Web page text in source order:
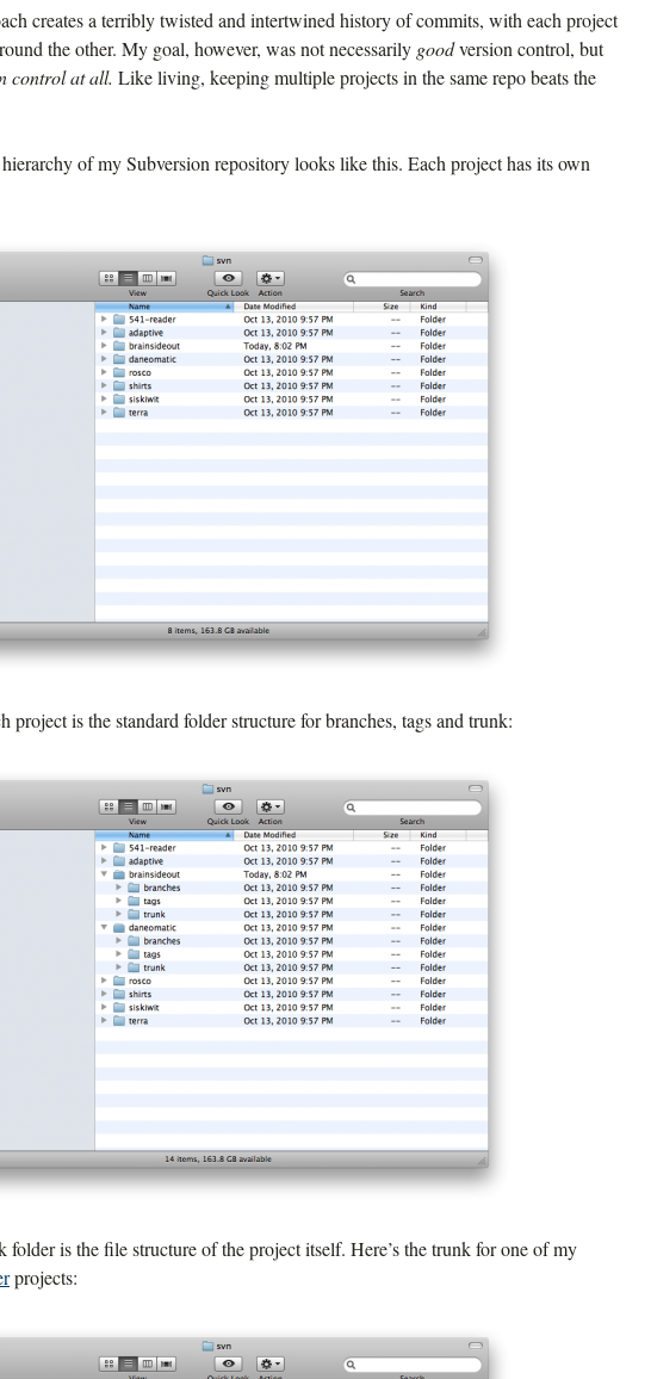
creates a terribly twisted and intertwined history of commits, with each project
the other. My goal, however, was not necessarily goodversion control, but
control at all. Like living, keeping multiple projects in the same repo beats the
of my Subversion repository looks like this. Each project has its own
project is the standard folder structure for branches, tags and trunk:
folder is the file structure of the project itself. Here’s the trunk for one of my
projects: